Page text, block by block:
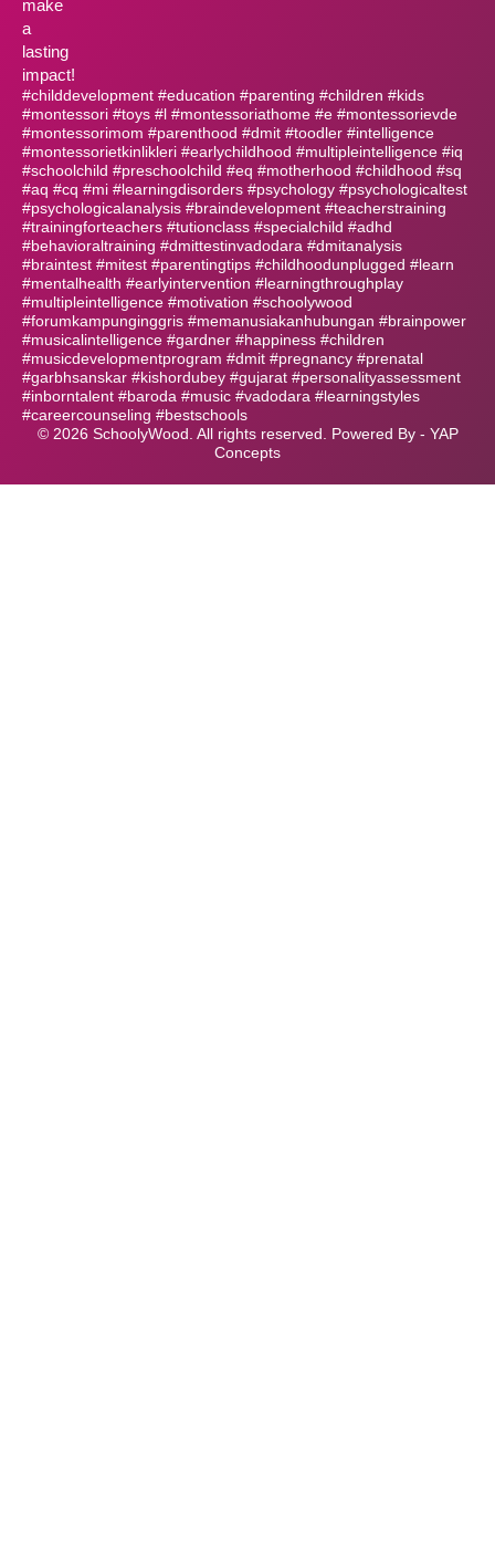
make
a
lasting
impact!
#childdevelopment #education #parenting #children #kids
#montessori #toys #l #montessoriathome #e #montessorievde
#montessorimom #parenthood #dmit #toodler #intelligence
#montessorietkinlikleri #earlychildhood #multipleintelligence #iq
#schoolchild #preschoolchild #eq #motherhood #childhood #sq
#aq #cq #mi #learningdisorders #psychology #psychologicaltest
#psychologicalanalysis #braindevelopment #teacherstraining
#trainingforteachers #tutionclass #specialchild #adhd
#behavioraltraining #dmittestinvadodara #dmitanalysis
#braintest #mitest #parentingtips #childhoodunplugged #learn
#mentalhealth #earlyintervention #learningthroughplay
#multipleintelligence #motivation #schoolywood
#forumkampunginggris #memanusiakanhubungan #brainpower
#musicalintelligence #gardner #happiness #children
#musicdevelopmentprogram #dmit #pregnancy #prenatal
#garbhsanskar #kishordubey #gujarat #personalityassessment
#inborntalent #baroda #music #vadodara #learningstyles
#careercounseling #bestschools
© 2026 SchoolyWood. All rights reserved. Powered By - YAP
Concepts